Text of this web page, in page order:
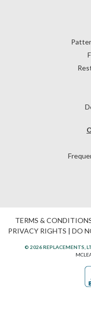
TERMS &
PRIVACY RIGHTS | DO
© 2026 REPLACEMENTS,